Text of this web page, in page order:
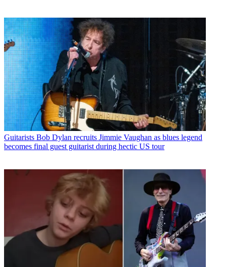
Guitarists Bob Dylan recruits Jimmie Vaughan as blues legend
becomes final guest guitarist during hectic US tour